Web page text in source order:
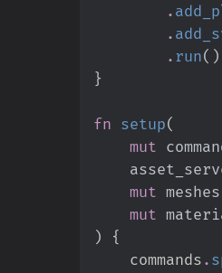
.
.
. run( )
}
fn setup(
mut
mut meshes
mut
)
{
    commands
.